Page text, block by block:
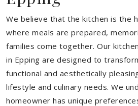
We believe that the kitchen is the
where meals are prepared,
families come together. Our
in Epping are designed to
functional and aesthetically
lifestyle and culinary needs. We
homeowner has unique